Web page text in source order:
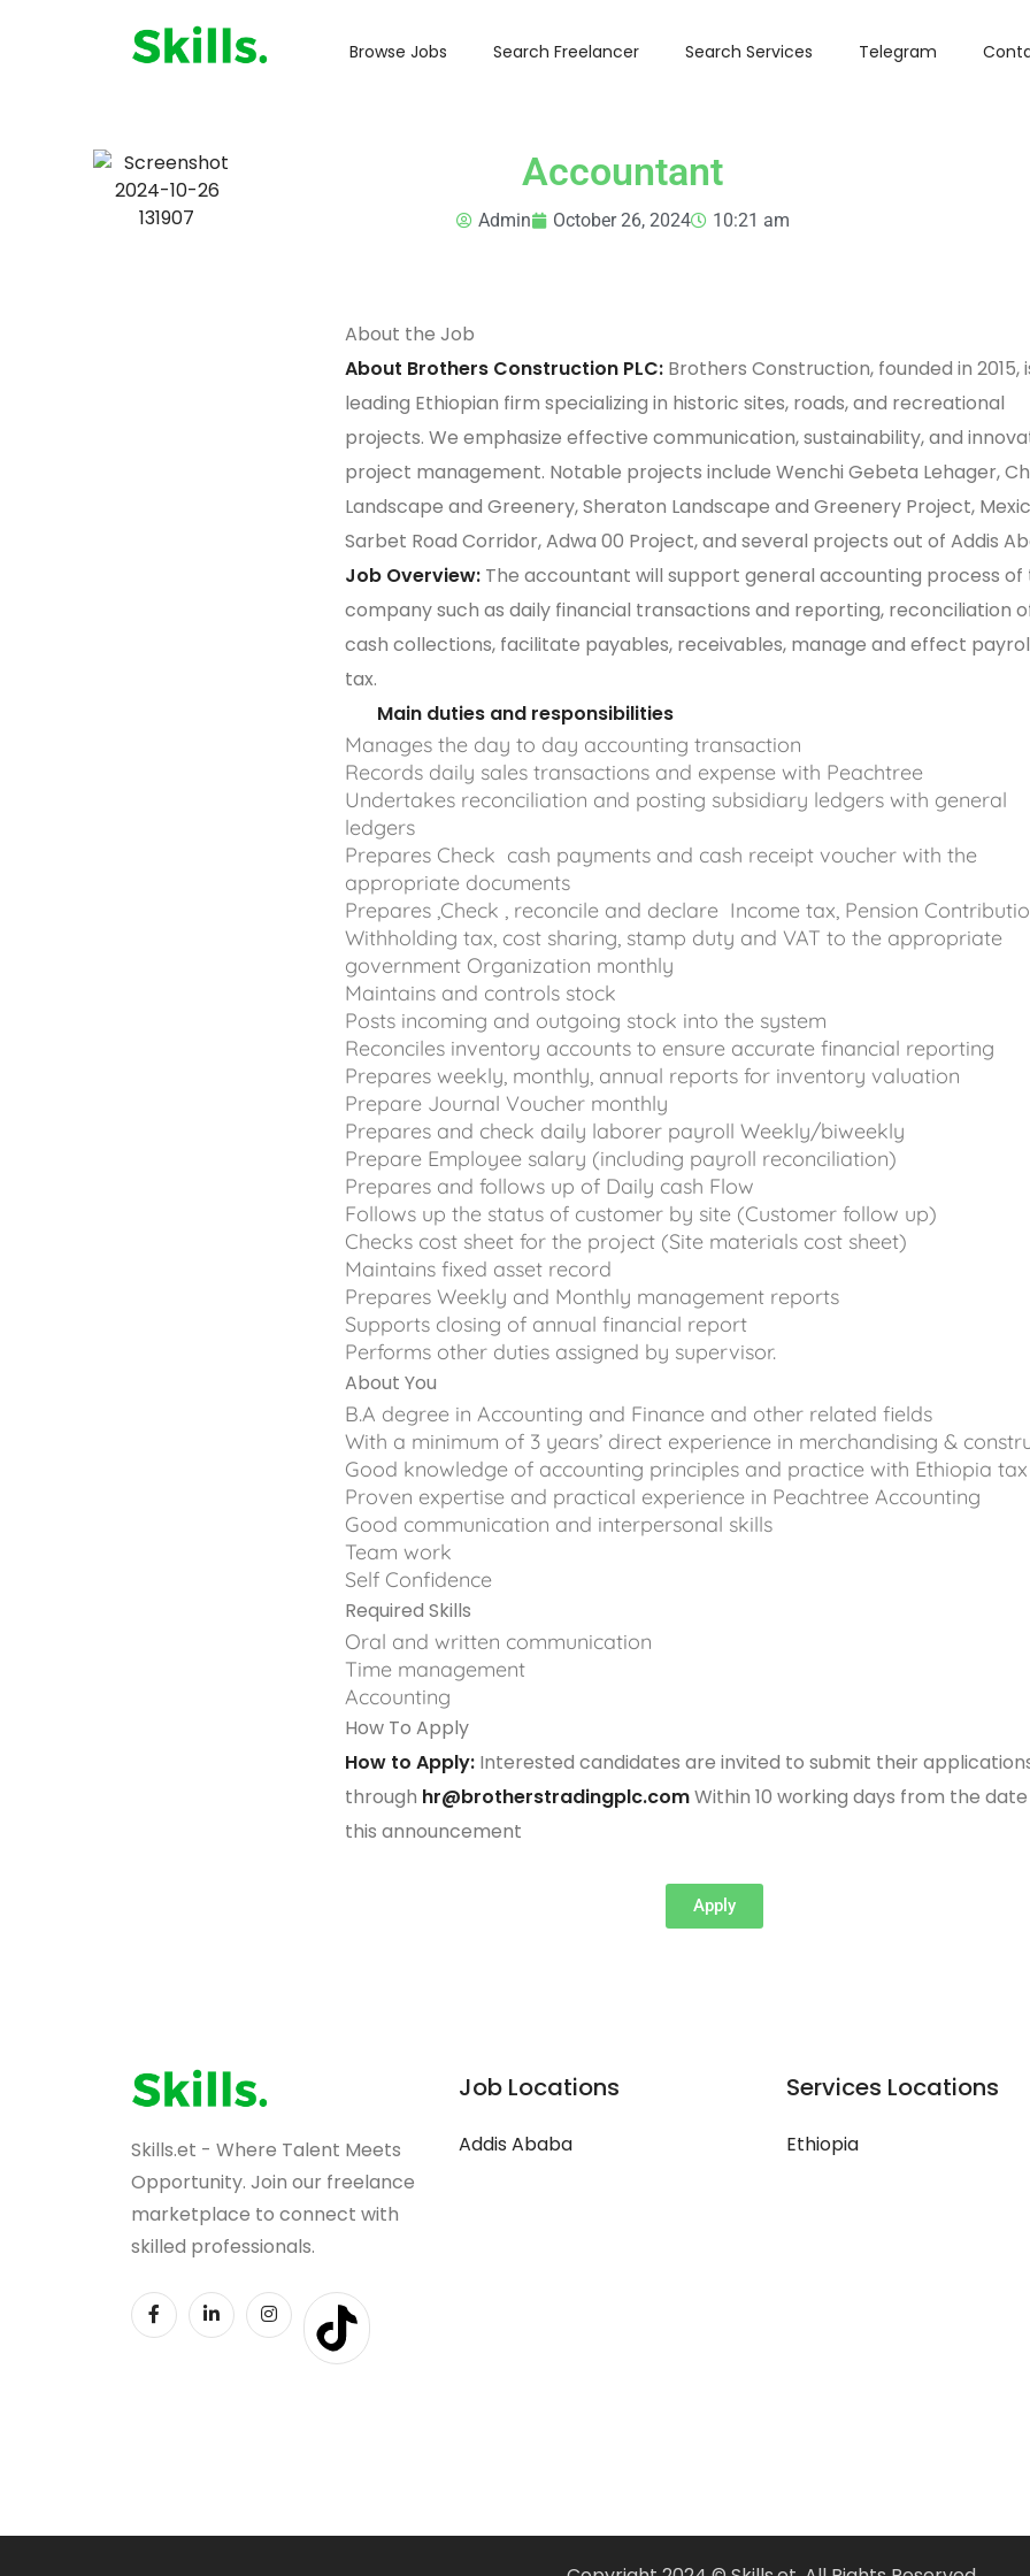
Browse Jobs Search Freelancer Search Services Telegram
Accountant
Admin October 26, 2024 10:21 am
About the Job
About Brothers Construction PLC: Brothers Construction, founded in 2015,
leading Ethiopian firm specializing in historic sites, roads, and recreational
projects. We emphasize effective communication, sustainability, and
project management. Notable projects include Wenchi Gebeta Lehager,
Landscape and Greenery, Sheraton Landscape and Greenery Project,
Sarbet Road Corridor, Adwa 00 Project, and several projects out of Addis
Job Overview: The accountant will support general accounting process of
company such as daily financial transactions and reporting, reconciliation
cash collections, facilitate payables, receivables, manage and effect
tax.
Main duties and responsibilities
Manages the day to day accounting transaction
Records daily sales transactions and expense with Peachtree
Undertakes reconciliation and posting subsidiary ledgers with general
ledgers
Prepares Check cash payments and cash receipt voucher with the
appropriate documents
Prepares ,Check , reconcile and declare Income tax, Pension
Withholding tax, cost sharing, stamp duty and VAT to the appropriate
government Organization monthly
Maintains and controls stock
Posts incoming and outgoing stock into the system
Reconciles inventory accounts to ensure accurate financial reporting
Prepares weekly, monthly, annual reports for inventory valuation
Prepare Journal Voucher monthly
Prepares and check daily laborer payroll Weekly/biweekly
Prepare Employee salary (including payroll reconciliation)
Prepares and follows up of Daily cash Flow
Follows up the status of customer by site (Customer follow up)
Checks cost sheet for the project (Site materials cost sheet)
Maintains fixed asset record
Prepares Weekly and Monthly management reports
Supports closing of annual financial report
Performs other duties assigned by supervisor.
About You
B.A degree in Accounting and Finance and other related fields
With a minimum of 3 years’ direct experience in merchandising &
Good knowledge of accounting principles and practice with Ethiopia
Proven expertise and practical experience in Peachtree Accounting
Good communication and interpersonal skills
Team work
Self Confidence
Required Skills
Oral and written communication
Time management
Accounting
How To Apply
How to Apply: Interested candidates are invited to submit their
through hr@brotherstradingplc.comWithin 10 working days from the
this announcement
Apply
Skills.et - Where Talent Meets
Opportunity. Join our freelance
marketplace to connect with
skilled professionals.
Job Locations
Addis Ababa
Services Locations
Ethiopia